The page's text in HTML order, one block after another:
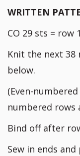
WRITTEN
CO 29 sts = row
Knit the next
below.
(Even-
numbered rows
Bind off after
Sew in ends